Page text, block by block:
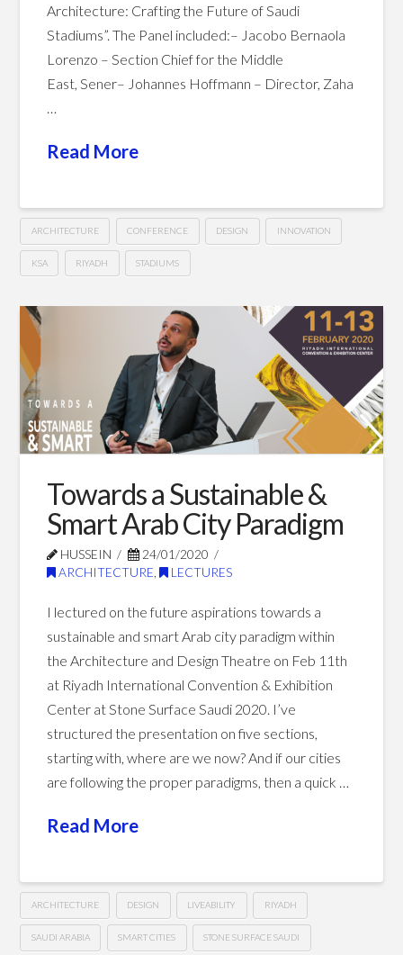
Architecture: Crafting the Future of Saudi
Stadiums”. The Panel included:– Jacobo Bernaola
Lorenzo – Section Chief for the Middle
East, Sener– Johannes Hoffmann – Director, Zaha
Read More
ARCHITECTURE CONFERENCE DESIGN INNOVATION
KSA RIYADH STADIUMS
Stadium
Design
&
Architecture:
Crafting
the
Future
Saudi
Stadiums02.26.2024
Towards a Sustainable &
Smart Arab City Paradigm
HUSSEIN
24/01/2020
ARCHITECTURE
LECTURES
I lectured on the future aspirations towards a
sustainable and smart Arab city paradigm within
the Architecture and Design Theatre on Feb 11th
at Riyadh International Convention & Exhibition
Center at Stone Surface Saudi 2020. I’ve
structured the presentation on five sections,
starting with, where are we now? And if our cities
are following the proper paradigms, then a quick …
Read More
ARCHITECTURE DESIGN LIVEABILITY RIYADH
SAUDI ARABIA SMART CITIES STONE SURFACE SAUDI